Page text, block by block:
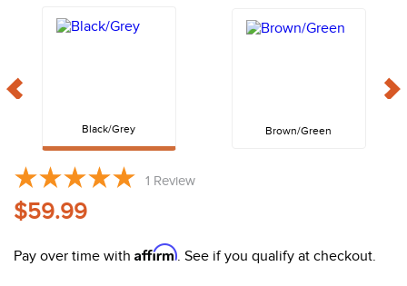
Black/Grey Brown/Green
1 Review
$59.99
Pay over time with Affirm. See if you qualify at checkout.